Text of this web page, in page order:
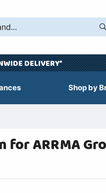
DELIVERY*
Shop by
ARRMA